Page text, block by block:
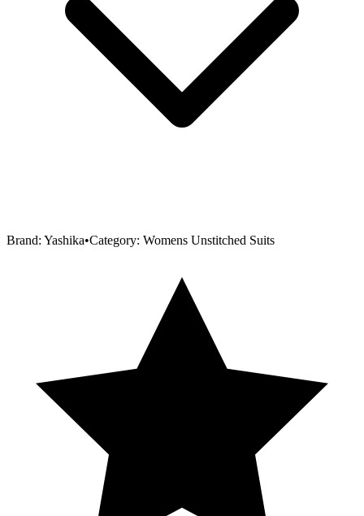
Brand: Yashika•Category: Womens Unstitched Suits